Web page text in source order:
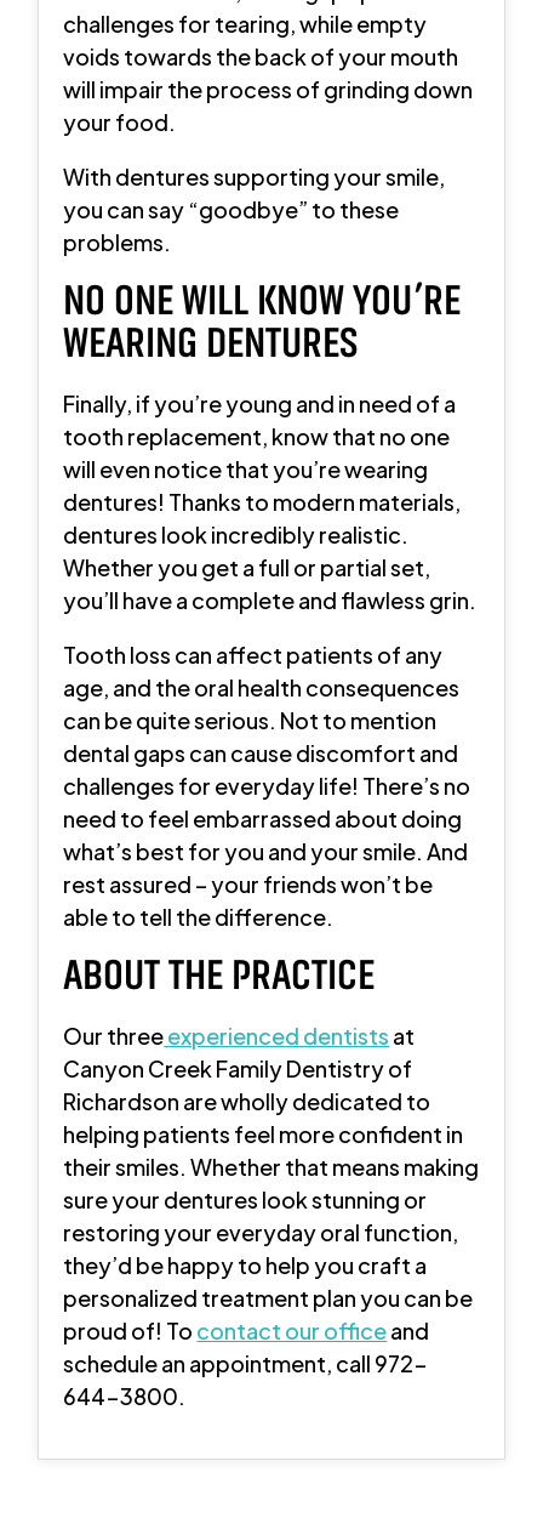
challenges for tearing, while empty
voids towards the back of your mouth
will impair the process of grinding down
your food.
With dentures supporting your smile,
you can say “goodbye” to these
problems.
NO ONE WILL KNOW YOU’RE
WEARING DENTURES
Finally, if you’re young and in need of a
tooth replacement, know that no one
will even notice that you’re wearing
dentures! Thanks to modern materials,
dentures look incredibly realistic.
Whether you get a full or partial set,
you’ll have a complete and flawless grin.
Tooth loss can affect patients of any
age, and the oral health consequences
can be quite serious. Not to mention
dental gaps can cause discomfort and
challenges for everyday life! There’s no
need to feel embarrassed about doing
what’s best for you and your smile. And
rest assured – your friends won’t be
able to tell the difference.
ABOUT THE PRACTICE
Our threeexperienced dentists at
Canyon Creek Family Dentistry of
Richardson are wholly dedicated to
helping patients feel more confident in
their smiles. Whether that means making
sure your dentures look stunning or
restoring your everyday oral function,
they’d be happy to help you craft a
personalized treatment plan you can be
proud of! To contact our officeand
schedule an appointment, call 972-
644-3800.